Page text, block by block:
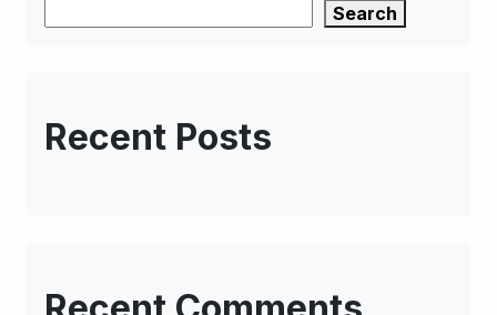
Search
Recent Posts